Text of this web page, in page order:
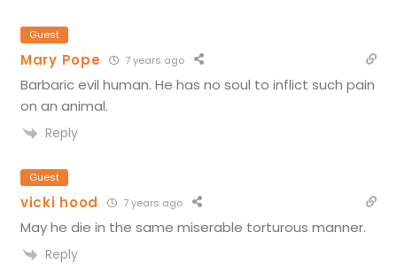
Guest
Mary Pope 7 years ago
Barbaric evil human. He has no soul to inflict such pain
on an animal.
Reply
Guest
vicki hood 7 years ago
May he die in the same miserable torturous manner.
Reply